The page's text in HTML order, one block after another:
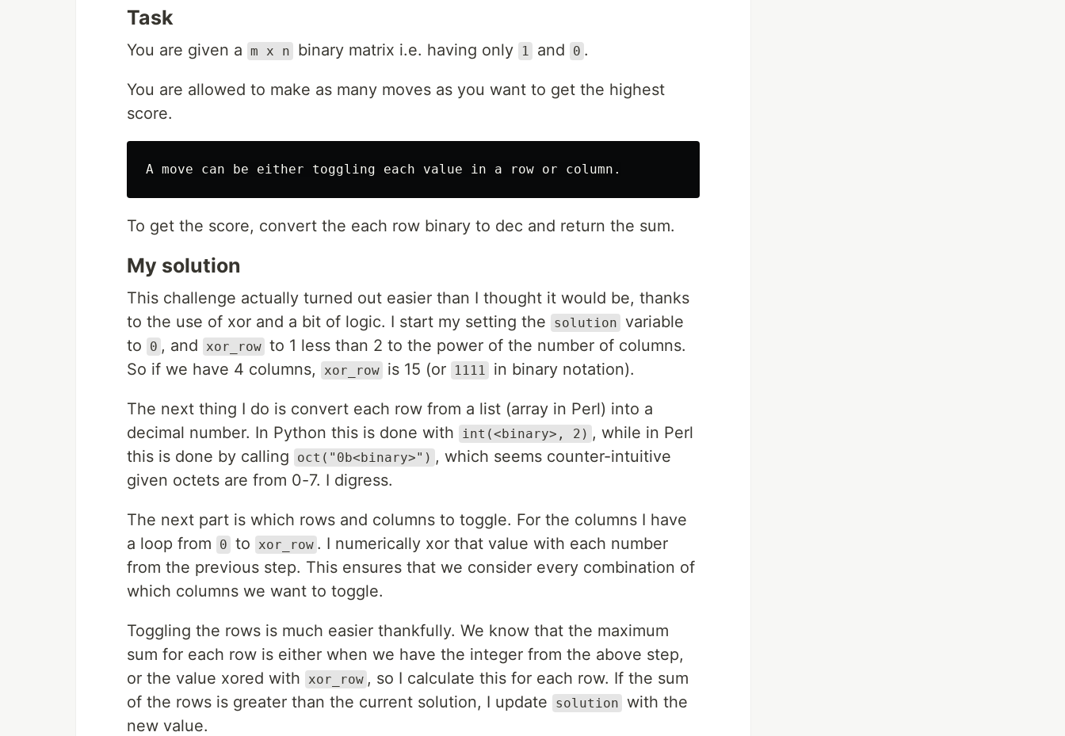
Task
You are given a m x n binary matrix i.e. having only 1 and 0 .
You are allowed to make as many moves as you want to get the highest
score.
To get the score, convert the each row binary to dec and return the sum.
My solution
This challenge actually turned out easier than I thought it would be, thanks
to the use of xor and a bit of logic. I start my setting the
solution variable
to
0 , and xor_row to 1 less than 2 to the power of the number of columns.
So if we have 4 columns,
xor_row is 15 (or 1111 in binary notation).
The next thing I do is convert each row from a list (array in Perl) into a
decimal number. In Python this is done with
int(<binary>, 2) , while in Perl
this is done by calling
oct("0b<binary>") , which seems counter-intuitive
given octets are from 0-7. I digress.
The next part is which rows and columns to toggle. For the columns I have
a loop from
0 to xor_row . I numerically xor that value with each number
from the previous step. This ensures that we consider every combination of
which columns we want to toggle.
Toggling the rows is much easier thankfully. We know that the maximum
sum for each row is either when we have the integer from the above step,
or the value xored with
xor_row , so I calculate this for each row. If the sum
of the rows is greater than the current solution, I update
solution with the
new value.